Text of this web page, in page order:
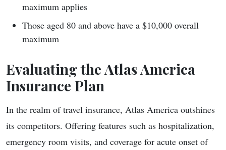
maximum applies
Those aged 80 and above have a $10,000 overall
maximum
Evaluating the Atlas America
Insurance Plan
In the realm of travel insurance, Atlas America outshines
its competitors. Offering features such as hospitalization,
emergency room visits, and coverage for acute onset of